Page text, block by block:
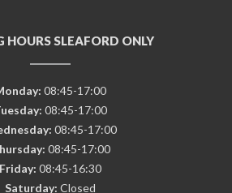
HOURS SLEAFORD ONLY
08:45-17:00
08:45-17:00
08:45-17:00
08:45-17:00
Friday: 08:45-16:30
Saturday: Closed